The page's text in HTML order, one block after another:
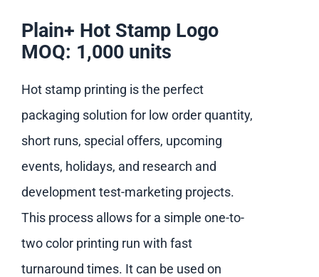
Plain+ Hot Stamp Logo
MOQ: 1,000 units
Hot stamp printing is the perfect
packaging solution for low order quantity,
short runs, special offers, upcoming
events, holidays, and research and
development test-marketing projects.
This process allows for a simple one-to-
two color printing run with fast
turnaround times. It can be used on